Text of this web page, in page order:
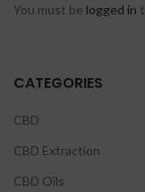
You must be logged in
CATEGORIES
CBD
CBD Extraction
CBD Oils